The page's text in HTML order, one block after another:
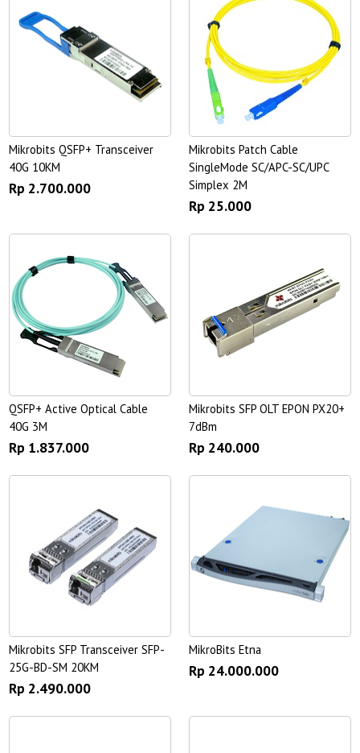
Mikrobits QSFP+ Transceiver
40G 10KM
Rp 2.700.000
Mikrobits Patch Cable
SingleMode SC/APC-SC/UPC
Simplex 2M
Rp 25.000
QSFP+ Active Optical Cable
40G 3M
Rp 1.837.000
Mikrobits SFP OLT EPON PX20+
7dBm
Rp 240.000
Mikrobits SFP Transceiver SFP-
25G-BD-SM 20KM
Rp 2.490.000
MikroBits Etna
Rp 24.000.000